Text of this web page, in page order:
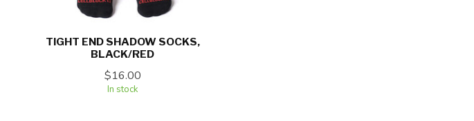
TIGHT END SHADOW SOCKS,
BLACK/RED
$16.00
In stock